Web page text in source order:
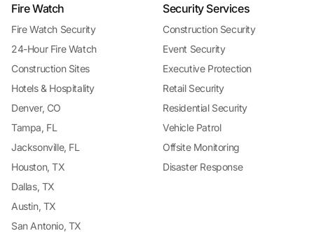
Fire Watch
Fire Watch Security
24-Hour Fire Watch
Construction Sites
Hotels & Hospitality
Denver, CO
Tampa, FL
Jacksonville, FL
Houston, TX
Dallas, TX
Austin, TX
San Antonio, TX
Security Services
Construction Security
Event Security
Executive Protection
Retail Security
Residential Security
Vehicle Patrol
Offsite Monitoring
Disaster Response